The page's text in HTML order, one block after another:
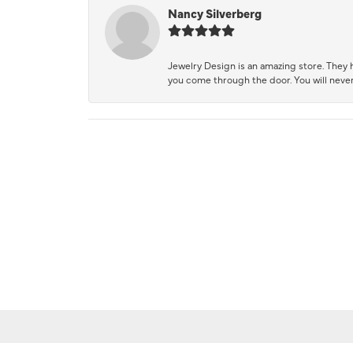
Nancy Silverberg
Jewelry Design is an amazing store.
you come through the door. You will